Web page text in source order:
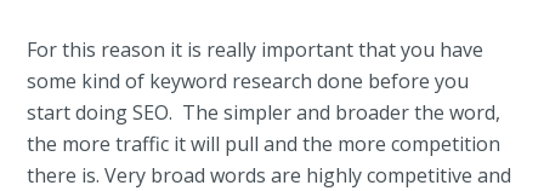
For this reason it is really important that you have
some kind of keyword research done before you
start doing SEO. The simpler and broader the word,
the more traffic it will pull and the more competition
there is. Very broad words are highly competitive and